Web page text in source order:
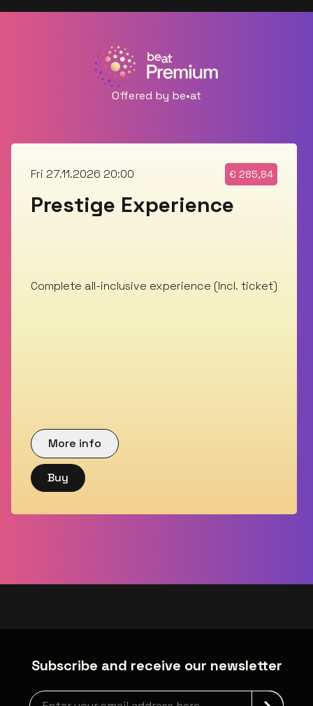
Offered by be•at
Fri 27.11.2026 20:00 € 285,84
Prestige Experience
Complete all-inclusive experience (Incl. ticket)
More info
Buy
Subscribe and receive our newsletter
Newsletter grabber